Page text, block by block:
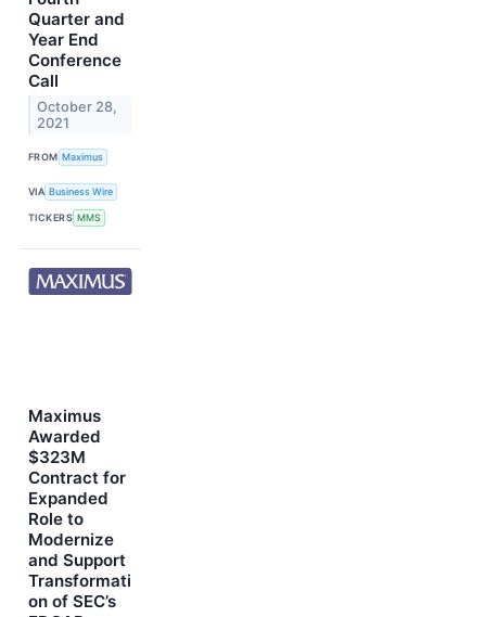
Quarter and
Year End
Conference
Call
October 28,
2021
FROM Maximus
VIA Business Wire
TICKERS MMS
Maximus
Awarded
$323M
Contract for
Expanded
Role to
Modernize
and Support
Transformati
on of SEC’s